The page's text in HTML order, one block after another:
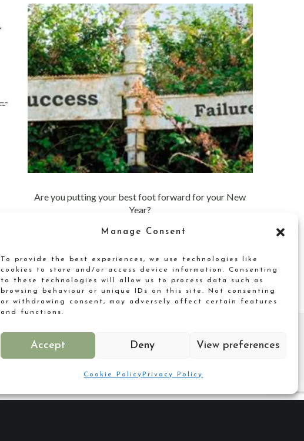
Manage Consent
To provide the best experiences, we use technologies like
cookies to store and/or access device information. Consenting
to these technologies will allow us to process data such as
browsing behaviour or unique IDs on this site. Not consenting
or withdrawing consent, may adversely affect certain features
and functions.
Accept Deny View preferences
Cookie Policy Privacy Policy
Are you putting your best foot forward for your New
Year?